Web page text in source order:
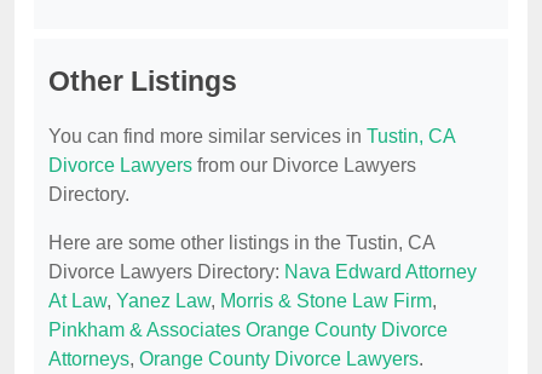
Other Listings
You can find more similar services in Tustin, CA
Divorce Lawyers from our Divorce Lawyers
Directory.
Here are some other listings in the Tustin, CA
Divorce Lawyers Directory: Nava Edward Attorney
At Law, Yanez Law, Morris & Stone Law Firm,
Pinkham & Associates Orange County Divorce
Attorneys, Orange County Divorce Lawyers.